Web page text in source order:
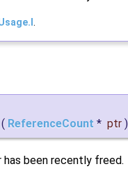
( ReferenceCount * ptr )
been recently freed.